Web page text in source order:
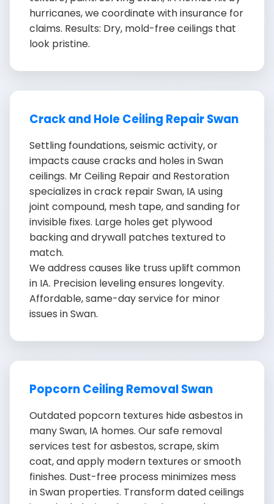
hurricanes, we coordinate with insurance for
claims. Results: Dry, mold-free ceilings that
look pristine.
Crack and Hole Ceiling Repair Swan
Settling foundations, seismic activity, or
impacts cause cracks and holes in Swan
ceilings. Mr Ceiling Repair and Restoration
specializes in crack repair Swan, IA using
joint compound, mesh tape, and sanding for
invisible fixes. Large holes get plywood
backing and drywall patches textured to
match.
We address causes like truss uplift common
in IA. Precision leveling ensures longevity.
Affordable, same-day service for minor
issues in Swan.
Popcorn Ceiling Removal Swan
Outdated popcorn textures hide asbestos in
many Swan, IA homes. Our safe removal
services test for asbestos, scrape, skim
coat, and apply modern textures or smooth
finishes. Dust-free process minimizes mess
in Swan properties. Transform dated ceilings